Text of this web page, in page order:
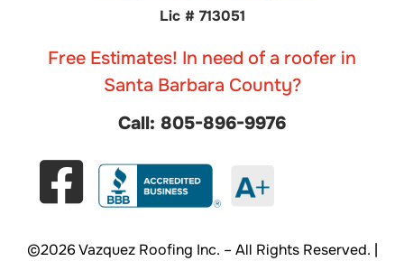
Lic # 713051
Free Estimates! In need of a roofer in
Santa Barbara County?
Call: 805-896-9976
©2026 Vazquez Roofing Inc. – All Rights Reserved. |